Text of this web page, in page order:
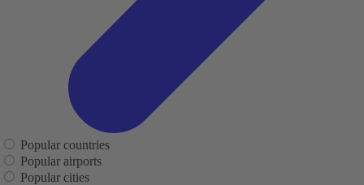
Popular countries
Popular airports
Popular cities